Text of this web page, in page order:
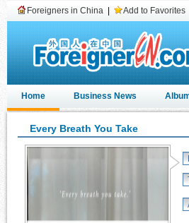
Foreigners in China Add to Favorites
Home Business News
Every Breath You Take